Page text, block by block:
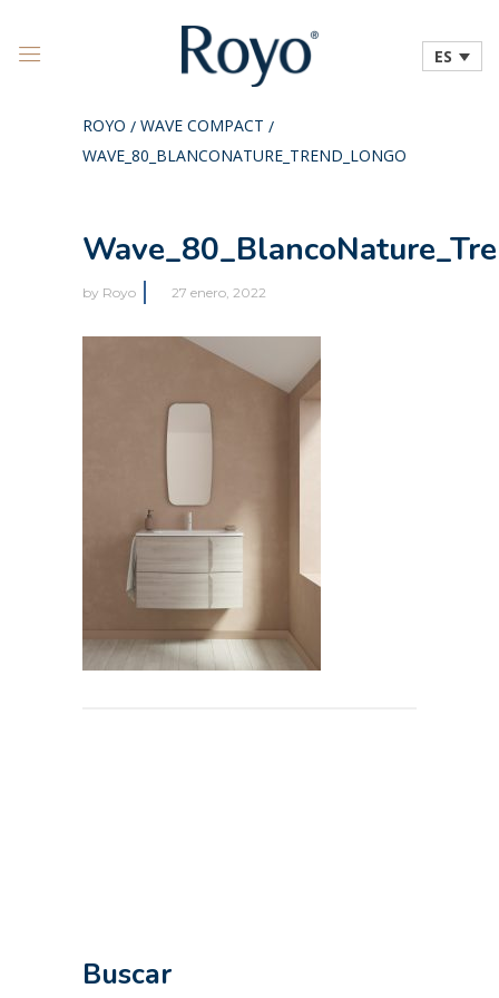
ES
ROYO / WAVE COMPACT /
WAVE_80_BLANCONATURE_TREND_LONGO
by Royo 27 enero, 2022
Buscar